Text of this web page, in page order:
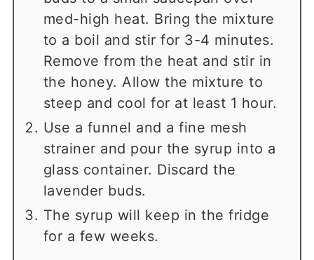
med-high heat. Bring the mixture
to a boil and stir for 3-4 minutes.
Remove from the heat and stir in
the honey. Allow the mixture to
steep and cool for at least 1 hour.
Use a funnel and a fine mesh
strainer and pour the syrup into a
glass container. Discard the
lavender buds.
The syrup will keep in the fridge
for a few weeks.